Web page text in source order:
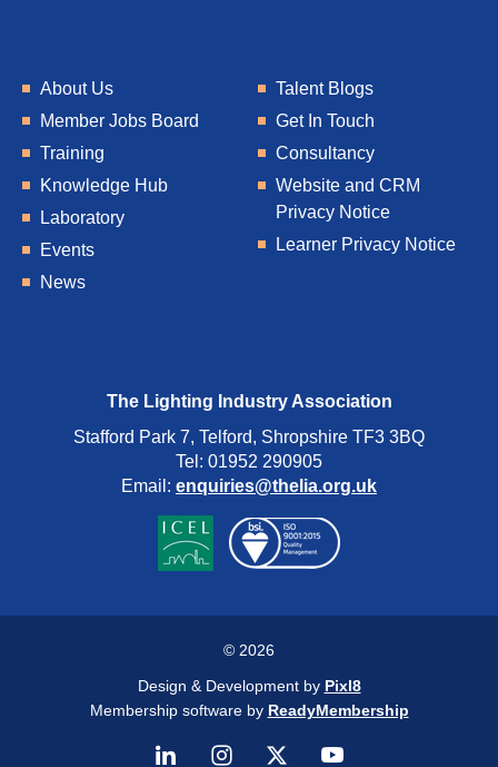
About Us
Member Jobs Board
Training
Knowledge Hub
Laboratory
Events
News
Talent Blogs
Get In Touch
Consultancy
Website and CRM
Privacy Notice
Learner Privacy Notice
The Lighting Industry Association
Stafford Park 7, Telford, Shropshire TF3 3BQ
Tel: 01952 290905
Email: enquiries@thelia.org.uk
© 2026
Design & Development by Pixl8
Membership software by ReadyMembership